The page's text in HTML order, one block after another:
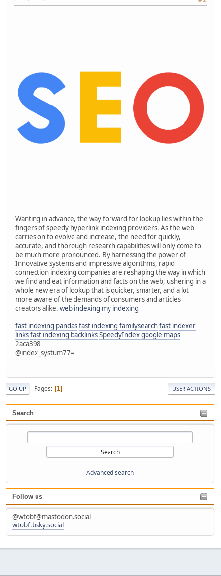
Search
Advanced search
Follow us
@wtobf@mastodon.social
wtobf.bsky.social
Wanting in advance, the way forward for lookup lies within the
fingers of speedy hyperlink indexing providers. As the web
carries on to evolve and increase, the need for quickly,
accurate, and thorough research capabilities will only come to
be much more pronounced. By harnessing the power of
Innovative systems and impressive algorithms, rapid
connection indexing companies are reshaping the way in which
we find and eat information and facts on the web, ushering in a
whole new era of lookup that is quicker, smarter, and a lot
more aware of the demands of consumers and articles
creators alike. web indexing my indexing
fast indexing pandasfast indexing familysearchfast indexer
linksfast indexing backlinksSpeedyIndex google maps
2aca398
@index_systum77=
GO UP Pages 1 USER ACTIONS